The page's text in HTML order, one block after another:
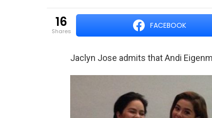
16
shares
FACEBOOK
Jaclyn Jose admits that Andi